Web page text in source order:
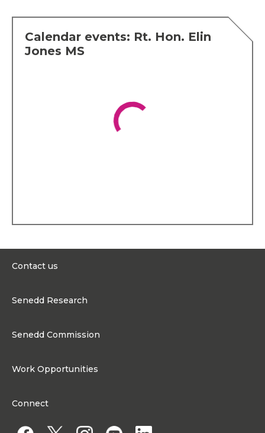
Cranogwen statue at
conservation of the Cofiwch
the Ceredigion National
Eisteddfod 2022 and
continues to serve on the
National Eisteddfod’s
School. After receiving a
Elin was a member of
Calendar events: Rt. Hon. Elin
Jones MS
Contact us
Contact the Senedd
Senedd Research
Senedd Commission
Work Opportunities
Connect